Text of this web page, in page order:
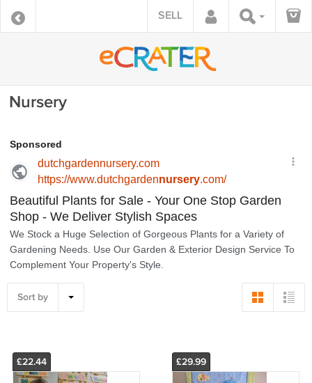
SELL
Nursery
Sort by
£22.44 £29.99